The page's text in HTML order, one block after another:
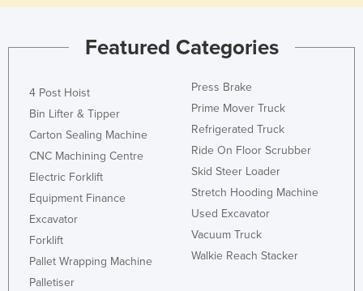
Featured Categories
4 Post Hoist
Bin Lifter & Tipper
Carton Sealing Machine
CNC Machining Centre
Electric Forklift
Equipment Finance
Excavator
Forklift
Pallet Wrapping Machine
Palletiser
Press Brake
Prime Mover Truck
Refrigerated Truck
Ride On Floor Scrubber
Skid Steer Loader
Stretch Hooding Machine
Used Excavator
Vacuum Truck
Walkie Reach Stacker